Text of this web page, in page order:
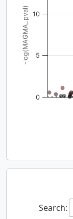
-log(MAGMA_pval)
0
5
10
Search: